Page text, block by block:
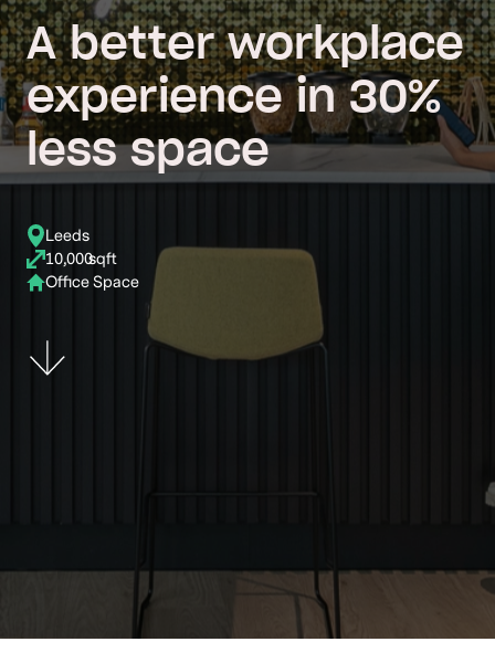
A better workplace
experience in 30%
less space
Leeds
10,000sqft
Office Space